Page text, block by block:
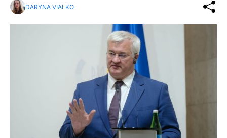
DARYNA VIALKO